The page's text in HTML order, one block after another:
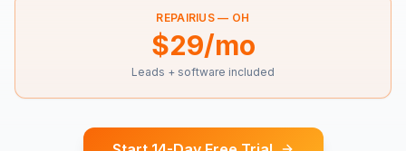
REPAIRIUS — OH
$29/mo
Leads + software included